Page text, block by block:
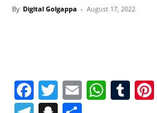
By Digital Golgappa - August 17, 2022
Facebook
Twitter
Email